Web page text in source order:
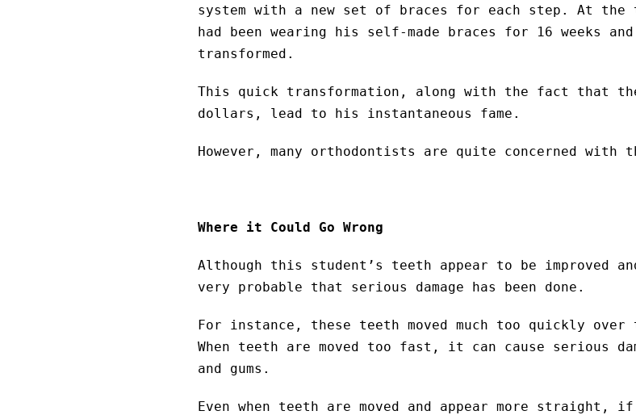
system with a new set of braces for each step. At
had been wearing his self-made braces for 16 weeks
transformed.
This quick transformation, along with the fact that
dollars, lead to his instantaneous fame.
However, many orthodontists are quite concerned with
Where it Could Go Wrong
Although this student’s teeth appear to be improved
very probable that serious damage has been done.
For instance, these teeth moved much too quickly over
When teeth are moved too fast, it can cause serious
and gums.
Even when teeth are moved and appear more straight,